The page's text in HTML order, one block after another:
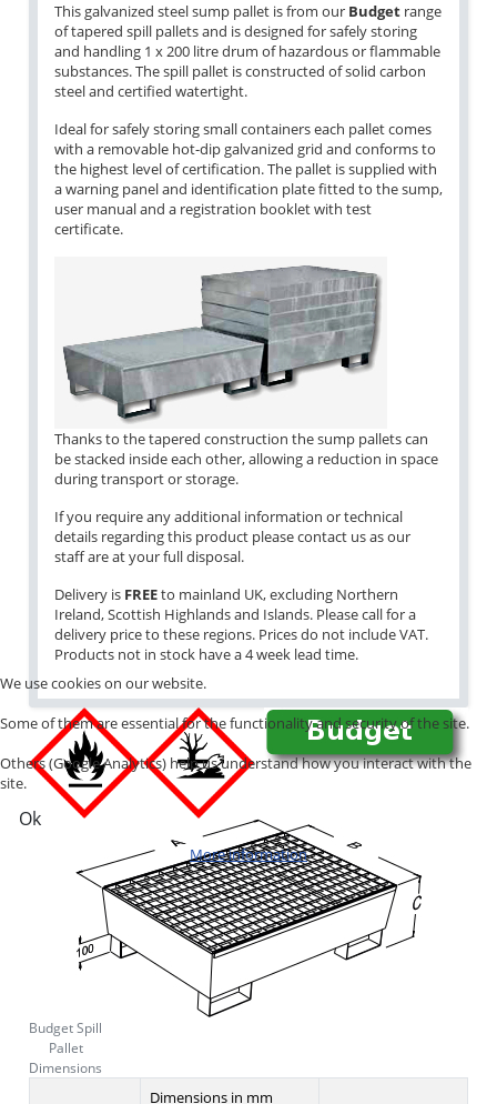
This galvanized steel sump pallet is from our Budget range
of tapered spill pallets and is designed for safely storing
and handling 1 x 200 litre drum of hazardous or flammable
substances. The spill pallet is constructed of solid carbon
steel and certified watertight.
Ideal for safely storing small containers each pallet comes
with a removable hot-dip galvanized grid and conforms to
the highest level of certification. The pallet is supplied with
a warning panel and identification plate fitted to the sump,
user manual and a registration booklet with test
certificate.
Thanks to the tapered construction the sump pallets can
be stacked inside each other, allowing a reduction in space
during transport or storage.
If you require any additional information or technical
details regarding this product please contact us as our
staff are at your full disposal.
Delivery is FREEto mainland UK, excluding Northern
Ireland, Scottish Highlands and Islands. Please call for a
delivery price to these regions. Prices do not include VAT.
Products not in stock have a 4 week lead time.
Budget Spill
Pallet
Dimensions
Dimensions in mm
We use cookies on our website.
Some of them are essential for the functionality and security of the site.
Others (Google Analytics) help us understand how you interact with the
site.
Ok
More information